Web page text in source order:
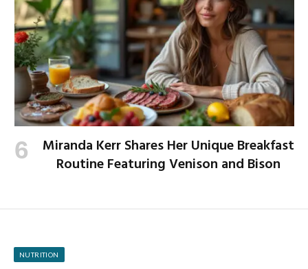
Miranda Kerr Shares Her Unique Breakfast
Routine Featuring Venison and Bison
NUTRITION